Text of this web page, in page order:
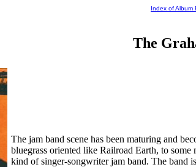
Index of Album
The
The jam band scene has been maturing and
bluegrass oriented like Railroad Earth, to
kind of singer-songwriter jam band. The band